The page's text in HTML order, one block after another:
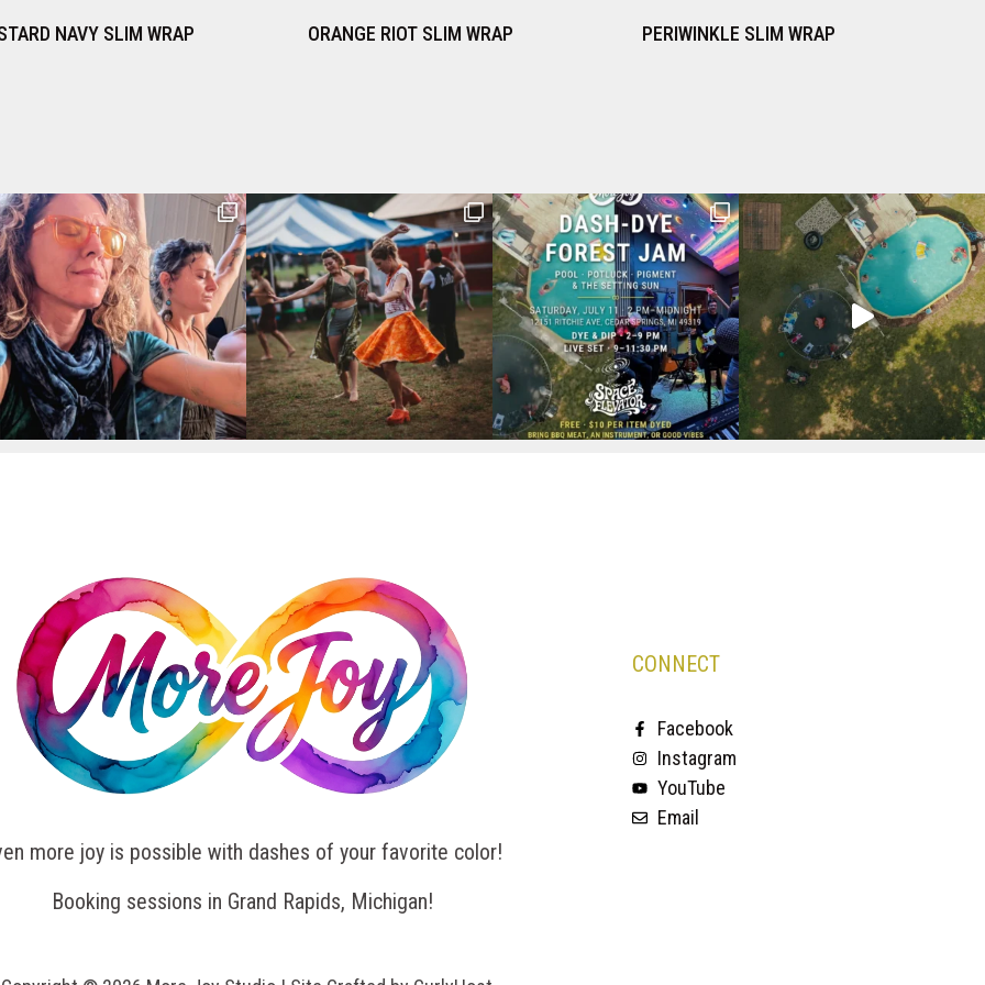
ORANGE RIOT SLIM WRAP PERIWINKLE SLIM WRAP ORCHID SLIM WRAP
more joy is possible with dashes of your favorite color!
Booking sessions in Grand Rapids, Michigan!
CONNECT
Facebook
Instagram
YouTube
Email